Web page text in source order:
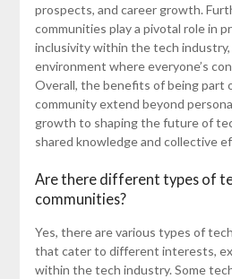
prospects, and career growth.
communities play a pivotal role in
inclusivity within the tech industry,
environment where everyone’s
Overall, the benefits of being part
community extend beyond
growth to shaping the future of
shared knowledge and collective
Are there different types of
communities?
Yes, there are various types of
that cater to different interests,
within the tech industry. Some